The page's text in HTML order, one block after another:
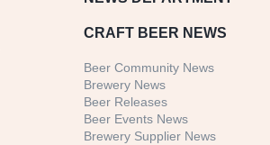
CRAFT BEER NEWS
Beer Community News
Brewery News
Beer Releases
Beer Events News
Brewery Supplier News